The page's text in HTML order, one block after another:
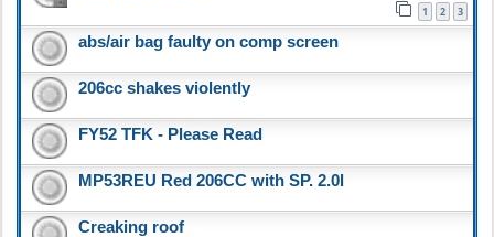
1 2 3
abs/air bag faulty on comp screen
206cc shakes violently
FY52 TFK - Please Read
MP53REU Red 206CC with SP. 2.0l
Creaking roof